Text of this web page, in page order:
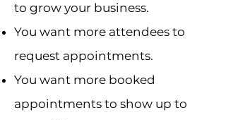
to grow your business.
You want more attendees to
request appointments.
You want more booked
appointments to show up to